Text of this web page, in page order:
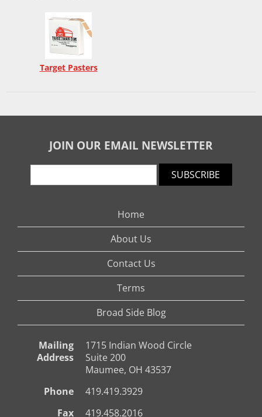
Target Pasters
JOIN OUR EMAIL NEWSLETTER
SUBSCRIBE
Home
About Us
Contact Us
Terms
Broad Side Blog
Mailing
Address
1715 Indian Wood Circle
Suite 200
Maumee, OH 43537
Phone
419.419.3929
Fax
419.458.2016